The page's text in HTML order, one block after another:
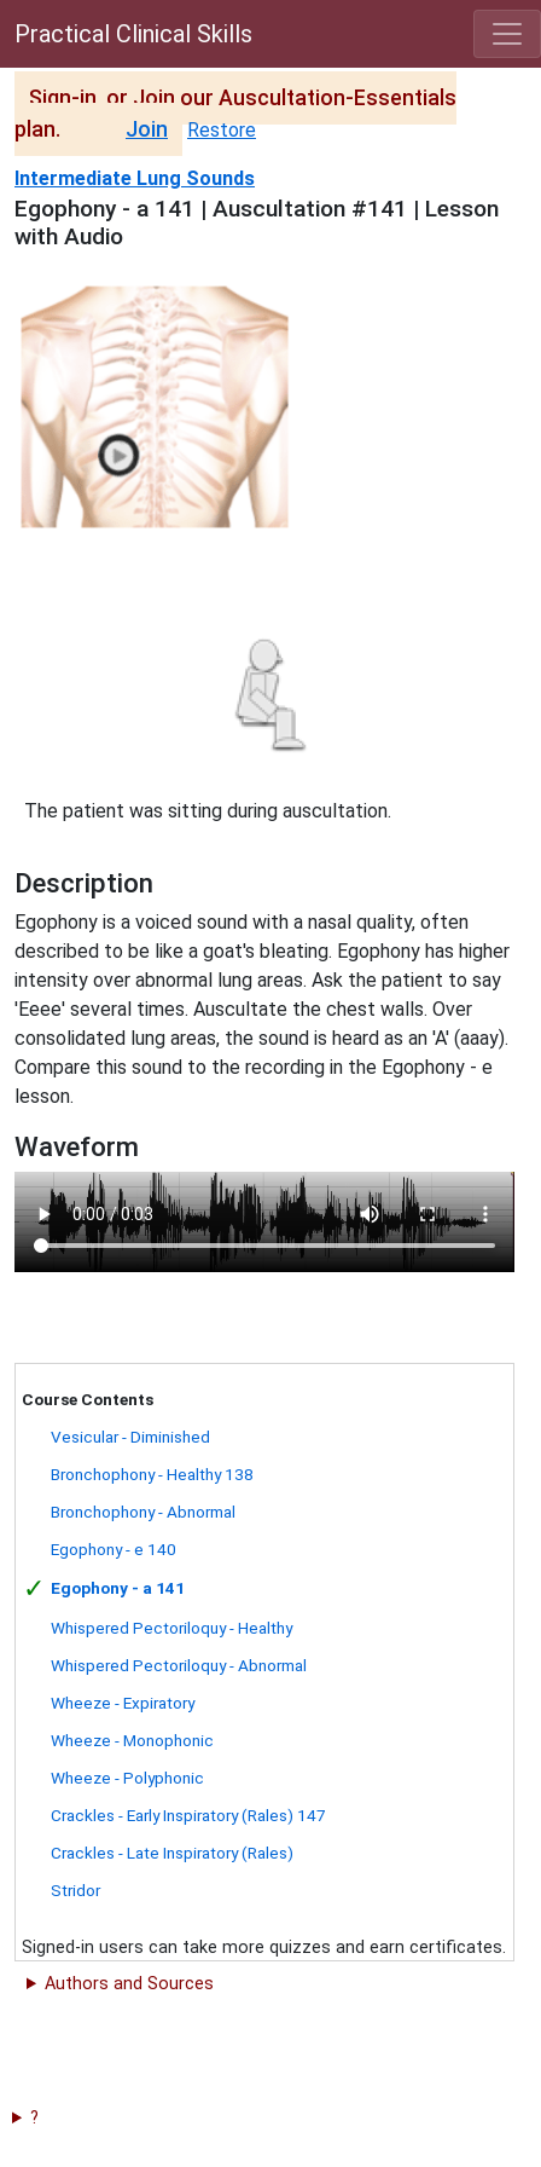
Practical Clinical Skills
Sign-in, or Join our Auscultation-Essentials
plan.
Join Restore
Intermediate Lung Sounds
Egophony - a 141 | Auscultation #141 | Lesson
with Audio
The patient was sitting during auscultation.
Description
Egophony is a voiced sound with a nasal quality, often
described to be like a goat's bleating. Egophony has higher
intensity over abnormal lung areas. Ask the patient to say
'Eeee' several times. Auscultate the chest walls. Over
consolidated lung areas, the sound is heard as an 'A' (aaay).
Compare this sound to the recording in the Egophony - e
lesson.
Waveform
Course Contents
Vesicular - Diminished
Bronchophony - Healthy 138
Bronchophony - Abnormal
Egophony - e 140
✓ Egophony - a 141
Whispered Pectoriloquy - Healthy
Whispered Pectoriloquy - Abnormal
Wheeze - Expiratory
Wheeze - Monophonic
Wheeze - Polyphonic
Crackles - Early Inspiratory (Rales) 147
Crackles - Late Inspiratory (Rales)
Stridor
Signed-in users can take more quizzes and earn certificates.
Authors and Sources
?